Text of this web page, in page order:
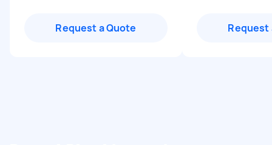
Request a Quote Request